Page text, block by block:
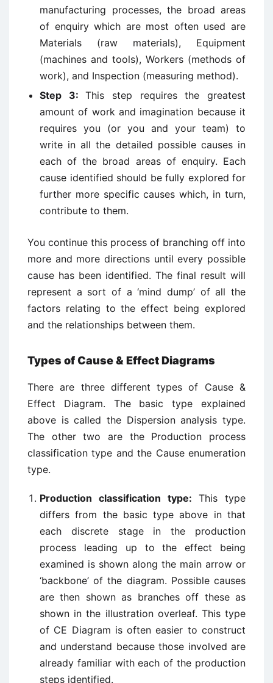
manufacturing processes, the broad areas
of enquiry which are most often used are
Materials (raw materials), Equipment
(machines and tools), Workers (methods of
work), and Inspection (measuring method).
Step 3:This step requires the greatest
amount of work and imagination because it
requires you (or you and your team) to
write in all the detailed possible causes in
each of the broad areas of enquiry. Each
cause identified should be fully explored for
further more specific causes which, in turn,
contribute to them.
You continue this process of branching off into
more and more directions until every possible
cause has been identified. The final result will
represent a sort of a ‘mind dump’ of all the
factors relating to the effect being explored
and the relationships between them.
Types of Cause & Effect Diagrams
There are three different types of Cause &
Effect Diagram. The basic type explained
above is called the Dispersion analysis type.
The other two are the Production process
classification type and the Cause enumeration
type.
Production classification type: This type
differs from the basic type above in that
each discrete stage in the production
process leading up to the effect being
examined is shown along the main arrow or
‘backbone’ of the diagram. Possible causes
are then shown as branches off these as
shown in the illustration overleaf. This type
of CE Diagram is often easier to construct
and understand because those involved are
already familiar with each of the production
steps identified.